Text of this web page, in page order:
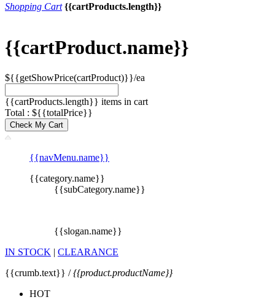
Shopping Cart {{cartProducts.length}}
{{cartProduct.name}}
${{getShowPrice(cartProduct)}}/ea
{{cartProducts.length}} items in cart
Total : ${{totalPrice}}
Check My Cart
{{navMenu.name}}
{{category.name}}
{{subCategory.name}}
{{slogan.name}}
IN STOCK | CLEARANCE
{{crumb.text}} /{{product.productName}}
HOT